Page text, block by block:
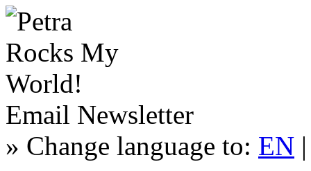
Email Newsletter
» Change language to: EN